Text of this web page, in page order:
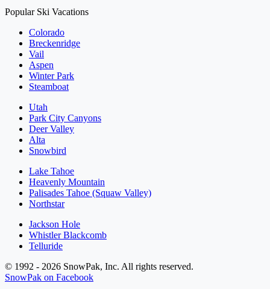
Popular Ski Vacations
Colorado
Breckenridge
Vail
Aspen
Winter Park
Steamboat
Utah
Park City Canyons
Deer Valley
Alta
Snowbird
Lake Tahoe
Heavenly Mountain
Palisades Tahoe (Squaw Valley)
Northstar
Jackson Hole
Whistler Blackcomb
Telluride
© 1992 - 2026 SnowPak, Inc. All rights reserved.
SnowPak on Facebook